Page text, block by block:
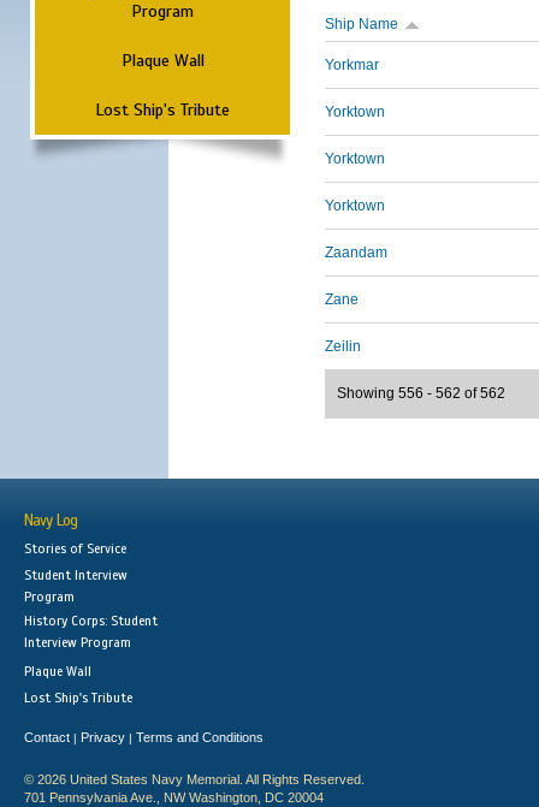
Program
Plaque Wall
Lost Ship's Tribute
Ship Name
Yorkmar
Yorktown
Yorktown
Yorktown
Zaandam
Zane
Zeilin
Showing 556 - 562 of 562
Navy Log
Stories of Service
Student Interview
Program
History Corps: Student
Interview Program
Plaque Wall
Lost Ship's Tribute
Contact | Privacy | Terms and Conditions
© 2026 United States Navy Memorial. All Rights Reserved.
701 Pennsylvania Ave., NW Washington, DC 20004